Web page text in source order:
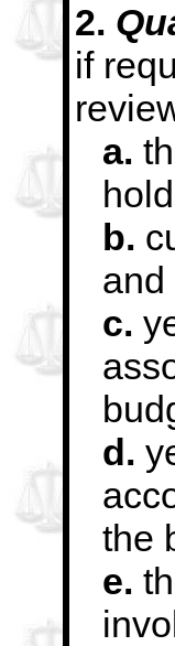
2.
if
a.
b.
and
c.
d.
the
e.